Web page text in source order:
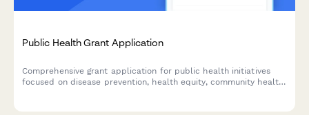
Public Health Grant Application
Comprehensive grant application for public health initiatives
focused on disease prevention, health equity, community health